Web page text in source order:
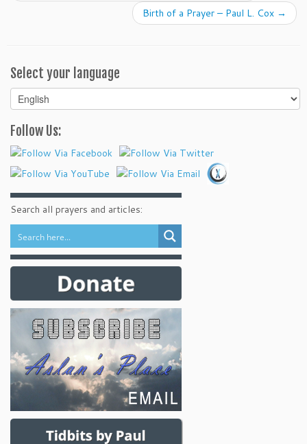
Birth of a Prayer – Paul L. Cox →
Select your language
Select
your
language
Follow Us:
Search all prayers and articles: